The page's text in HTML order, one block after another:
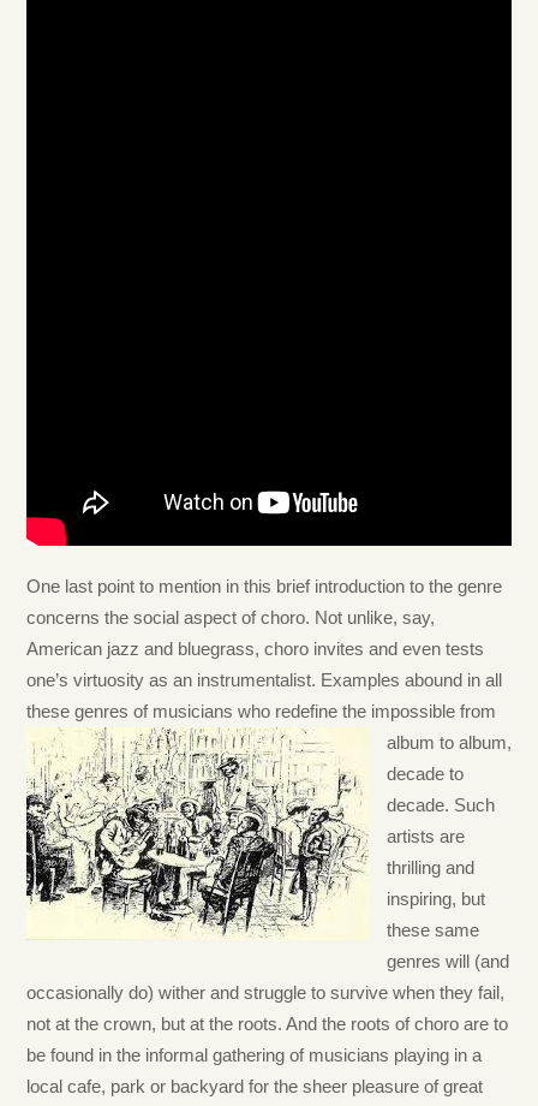
One last point to mention in this brief introduction to the genre
concerns the social aspect of choro. Not unlike, say,
American jazz and bluegrass, choro invites and even tests
one’s virtuosity as an instrumentalist. Examples abound in all
these genres of musicians who redefine the impossible from
album to album,
decade to
decade. Such
artists are
thrilling and
inspiring, but
these same
genres will (and
occasionally do) wither and struggle to survive when they fail,
not at the crown, but at the roots. And the roots of choro are to
be found in the informal gathering of musicians playing in a
local cafe, park or backyard for the sheer pleasure of great